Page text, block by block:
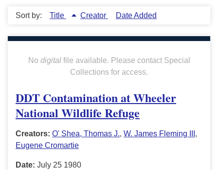
Sort by: Title Creator Date Added
No digitalfile available. Please contact Special
Collections for access.
DDT Contamination at Wheeler
National Wildlife Refuge
Creators: O' Shea, Thomas J., W. James Fleming III ,
Eugene Cromartie
Date: July 25 1980